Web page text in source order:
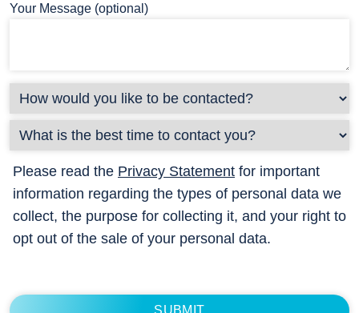
Your Message (optional)
Please read the Privacy Statement for important
information regarding the types of personal data we
collect, the purpose for collecting it, and your right to
opt out of the sale of your personal data.